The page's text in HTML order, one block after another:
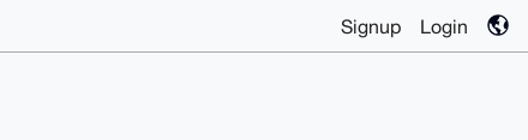
Signup Login